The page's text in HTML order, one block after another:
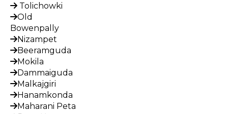
Tolichowki
Old
Bowenpally
Nizampet
Beeramguda
Mokila
Dammaiguda
Malkajgiri
Hanamkonda
Maharani Peta